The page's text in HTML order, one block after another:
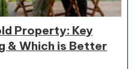
Property: Key
& Which is Better